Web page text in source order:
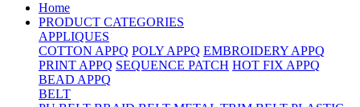
Home
PRODUCT CATEGORIES
APPLIQUES
COTTON APPQ POLY APPQ EMBROIDERY APPQ
PRINT APPQ SEQUENCE PATCH HOT FIX APPQ
BEAD APPQ
BELT